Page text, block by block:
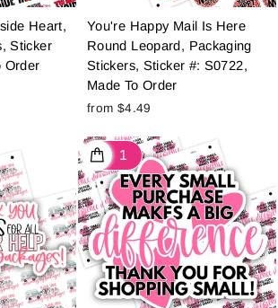
Heart,
Sticker
Order
You're Happy Mail Is Here
Round Leopard, Packaging
Stickers, Sticker #: S0722,
Made To Order
from $4.49